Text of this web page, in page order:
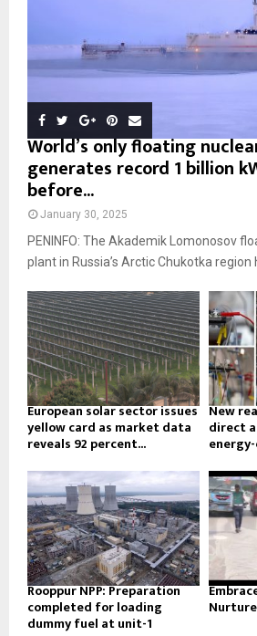
World’s only floating
generates record 1 billion
before...
January 30, 2025
PENINFO: The Akademik Lomonosov
plant in Russia’s Arctic Chukotka region
European solar sector issues
yellow card as market data
reveals 92 percent...
New
direct
Rooppur NPP: Preparation
completed for loading
dummy fuel at unit-1